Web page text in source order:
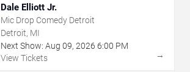
Dale Elliott Jr.
Mic Drop Comedy Detroit
Detroit, MI
Next Show: Aug 09, 2026 6:00 PM
View Tickets
→